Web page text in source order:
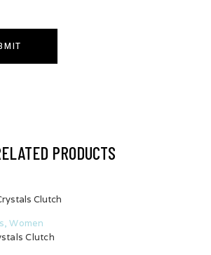
PRODUCTS
,Women
Clutch